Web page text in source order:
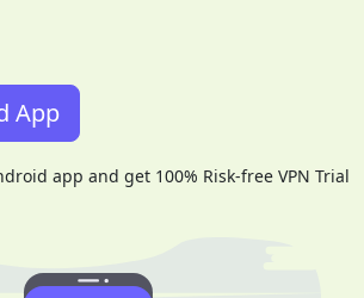
App
app and get 100% Risk-free VPN Trial